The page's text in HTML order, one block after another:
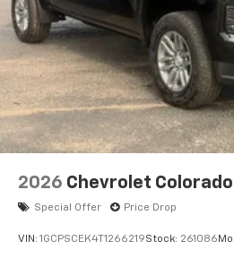
2026 Chevrolet Colorado
Special Offer Price Drop
VIN: 1GCPSCEK4T1266219Stock: 261086